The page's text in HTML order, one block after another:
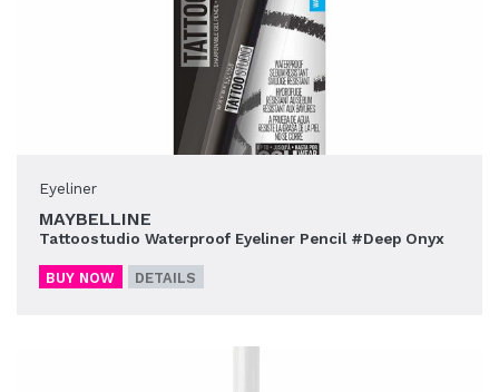
Eyeliner
MAYBELLINE
Tattoostudio Waterproof Eyeliner Pencil #Deep Onyx
BUY NOW DETAILS